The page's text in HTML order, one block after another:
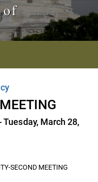
of
March 28,
SECOND MEETING